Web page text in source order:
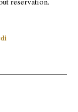
reservation.